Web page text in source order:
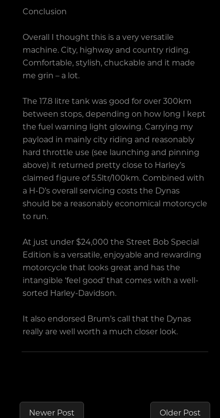
Conclusion
Overall I thought this is a very versatile
machine. City, highway and country riding.
Comfortable, stylish, chuckable and it made
me grin – a lot.
The 17.8 litre tank was good for over 300km
between stops, depending on how long I kept
the fuel warning light glowing. Carrying my
payload in mainly city riding and reasonably
hard throttle use (see launching and pinning
above) it returned pretty close to Harley’s
claimed figure of 5.5ltr/100km. Combined with
a H-D’s overall servicing costs the Dynas
should be a reasonably economical motorcycle
to run.
At just under $24,000 the Street Bob Special
Edition is a versatile, enjoyable and rewarding
motorcycle that looks great and has the
intangible ‘feel good’ that comes with a well-
sorted Harley-Davidson.
It also endorsed Brum’s call that the Dynas
really are well worth a much closer look.
Newer Post Older Post